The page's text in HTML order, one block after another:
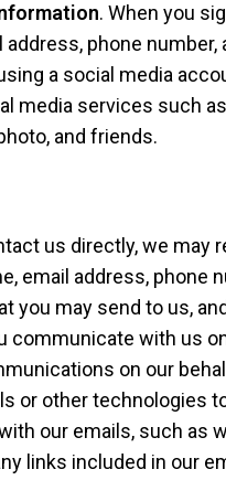
. When you
phone
a social media
media services such
and friends.
us directly, we may
email address, phone
you may send to us,
communicate with us
on our
or other technologies
our emails, such as
links included in our